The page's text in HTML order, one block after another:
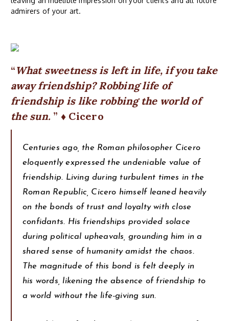
admirers of your art.
What sweetness is left in life, if you take
away friendship? Robbing life of
friendship is like robbing the world of
the sun.
♦ Cicero
Centuries ago, the Roman philosopher Cicero
eloquently expressed the undeniable value of
friendship. Living during turbulent times in the
Roman Republic, Cicero himself leaned heavily
on the bonds of trust and loyalty with close
confidants. His friendships provided solace
during political upheavals, grounding him in a
shared sense of humanity amidst the chaos.
The magnitude of this bond is felt deeply in
his words, likening the absence of friendship to
a world without the life-giving sun.